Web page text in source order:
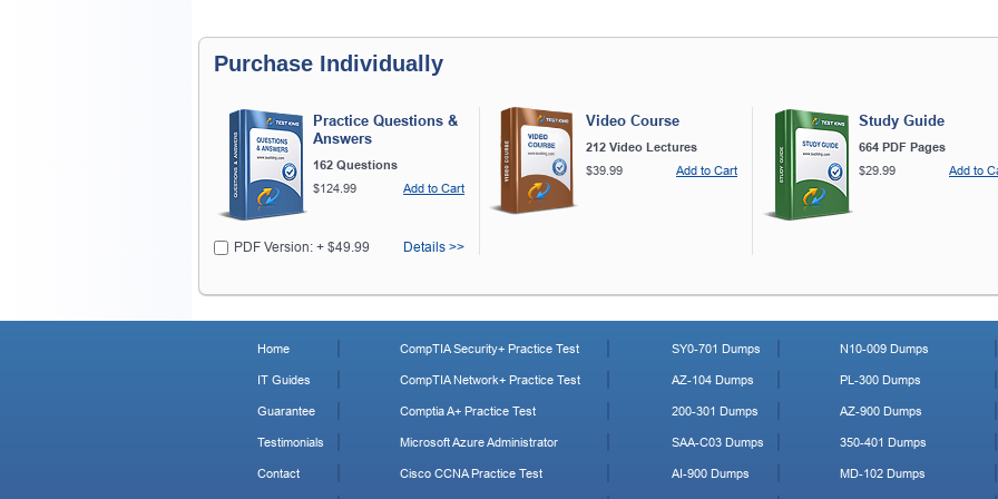
Purchase Individually
Practice Questions &
Answers
162 Questions
$124.99
Add to Cart
PDF Version: + $49.99 Details >>
Video Course
212 Video Lectures
$39.99
Add to Cart
Study Guide
664 PDF Pages
$29.99
Add to
Home
IT Guides
Guarantee
Testimonials
Contact
CompTIA Security+ Practice Test
CompTIA Network+ Practice Test
Comptia A+ Practice Test
Microsoft Azure Administrator
Cisco CCNA Practice Test
SY0-701 Dumps
AZ-104 Dumps
200-301 Dumps
SAA-C03 Dumps
AI-900 Dumps
N10-009 Dumps
PL-300 Dumps
AZ-900 Dumps
350-401 Dumps
MD-102 Dumps